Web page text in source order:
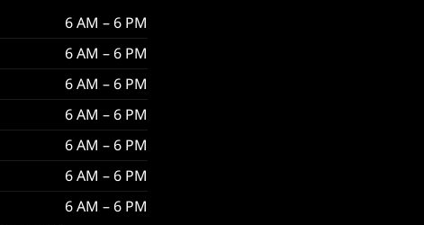
6 AM – 6 PM
6 AM – 6 PM
6 AM – 6 PM
6 AM – 6 PM
6 AM – 6 PM
6 AM – 6 PM
6 AM – 6 PM